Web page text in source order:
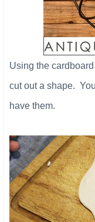
Using the
cut out a shape.
have them.